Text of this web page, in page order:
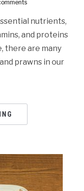
nutrients,
and proteins
there are many
prawns in our